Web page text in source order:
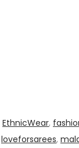
EthnicWear,
loveforsarees,